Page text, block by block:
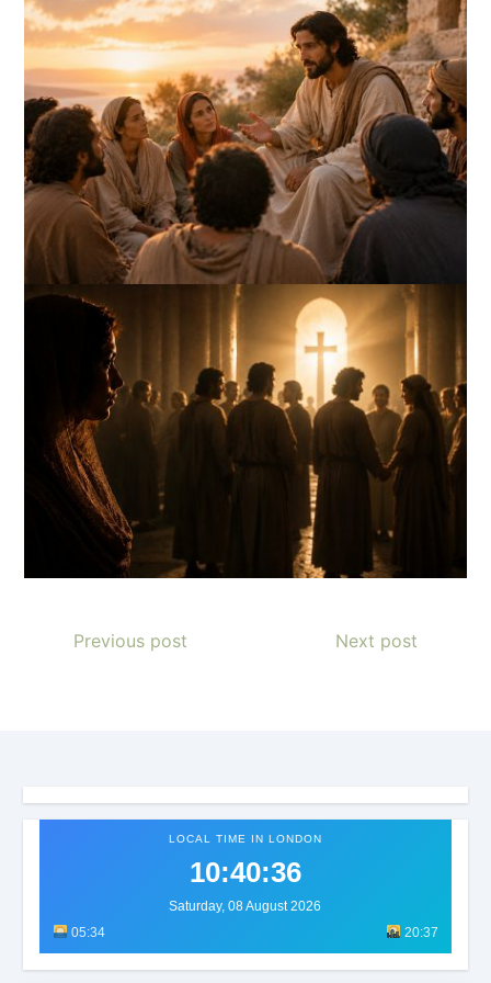
Previous post Next post
LOCAL TIME IN LONDON
10:40:38
Saturday, 08 August 2026
05:34
20:37